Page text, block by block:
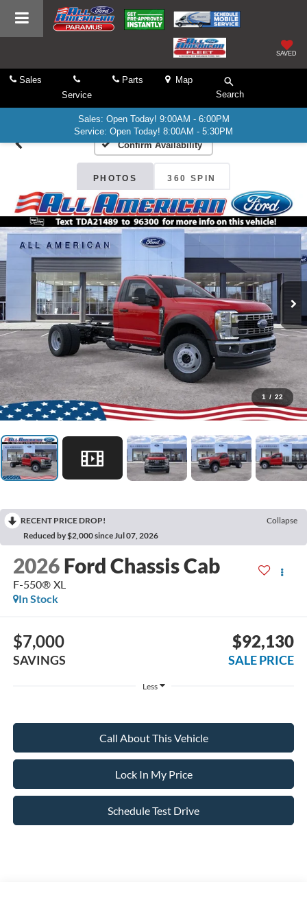
SAVED
Sales
Service
Parts
Map
Search
Sales: Open Today! 9:00AM - 6:00PM
Service: Open Today! 8:00AM - 5:30PM
Confirm Availability
PHOTOS 360 SPIN
1 / 22
RECENT PRICE DROP!
Collapse
Reduced by $2,000 since Jul 07, 2026
2026 Ford Chassis Cab
F-550® XL
In Stock
$7,000
SAVINGS
$92,130
SALE PRICE
Less
Call About This Vehicle
Lock In My Price
Schedule Test Drive